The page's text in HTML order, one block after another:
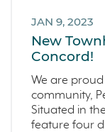
JAN 9, 2023
New
Concord!
We are
community,
Situated in
feature four